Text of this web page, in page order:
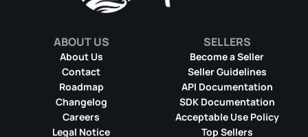
ABOUT US
About Us
Contact
Roadmap
Changelog
Careers
Legal Notice
SELLERS
Become a Seller
Seller Guidelines
API Documentation
SDK Documentation
Acceptable Use Policy
Top Sellers